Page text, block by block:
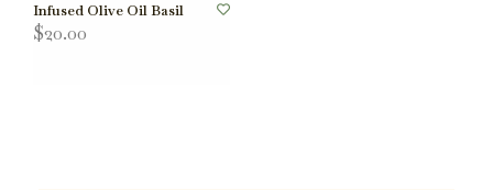
Infused Olive Oil Basil
$20.00